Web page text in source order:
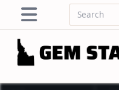
content
Search